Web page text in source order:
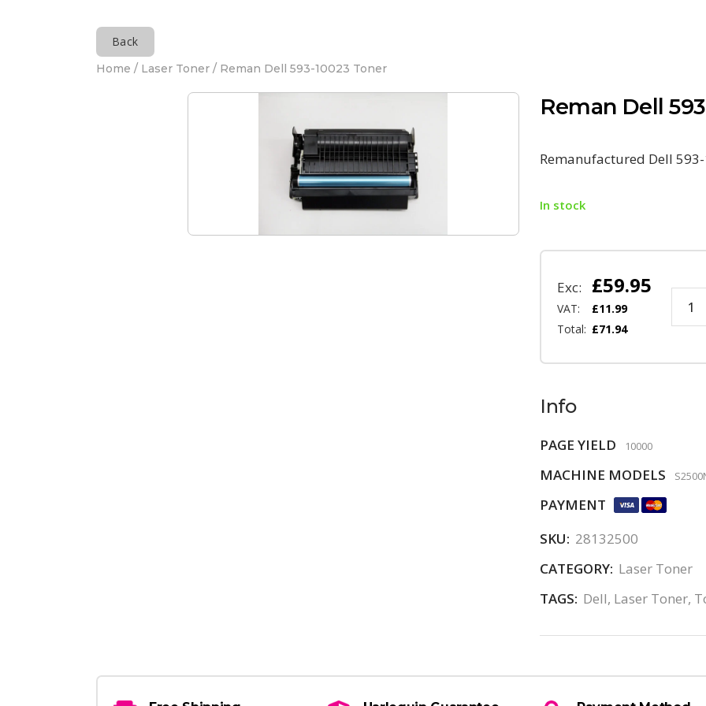
Back
Home / Laser Toner / Reman Dell 593-10023 Toner
Reman Dell
Remanufactured Dell
In stock
Exc: £59.95
VAT: £11.99
Total: £71.94
Info
PAGE YIELD 10000
MACHINE MODELS
PAYMENT
SKU: 28132500
CATEGORY: Laser Toner
TAGS: Dell, Laser Toner,